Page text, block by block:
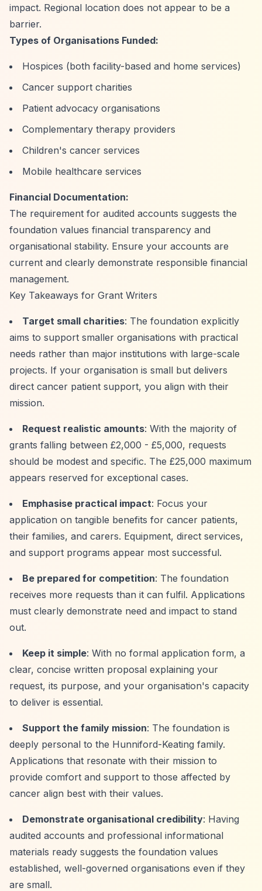
impact. Regional location does not appear to be a
barrier.
Types of Organisations Funded:
Hospices (both facility-based and home services)
Cancer support charities
Patient advocacy organisations
Complementary therapy providers
Children's cancer services
Mobile healthcare services
Financial Documentation:
The requirement for audited accounts suggests the
foundation values financial transparency and
organisational stability. Ensure your accounts are
current and clearly demonstrate responsible financial
management.
Key Takeaways for Grant Writers
Target small charities: The foundation explicitly
aims to support smaller organisations with practical
needs rather than major institutions with large-scale
projects. If your organisation is small but delivers
direct cancer patient support, you align with their
mission.
Request realistic amounts: With the majority of
grants falling between £2,000 - £5,000, requests
should be modest and specific. The £25,000 maximum
appears reserved for exceptional cases.
Emphasise practical impact: Focus your
application on tangible benefits for cancer patients,
their families, and carers. Equipment, direct services,
and support programs appear most successful.
Be prepared for competition: The foundation
receives more requests than it can fulfil. Applications
must clearly demonstrate need and impact to stand
out.
Keep it simple: With no formal application form, a
clear, concise written proposal explaining your
request, its purpose, and your organisation's capacity
to deliver is essential.
Support the family mission: The foundation is
deeply personal to the Hunniford-Keating family.
Applications that resonate with their mission to
provide comfort and support to those affected by
cancer align best with their values.
Demonstrate organisational credibility: Having
audited accounts and professional informational
materials ready suggests the foundation values
established, well-governed organisations even if they
are small.